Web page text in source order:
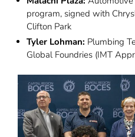
program, signed with
Clifton Park
Tyler Lohman: Plumbing
Global Foundries (IMT